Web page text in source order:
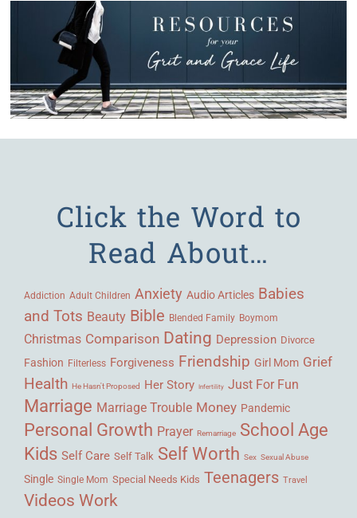
Click the Word to
Read About…
Addiction Adult Children Anxiety Audio Articles Babies
and Tots Beauty Bible Blended Family Boymom
Christmas Comparison Dating Depression Divorce
Fashion Filterless Forgiveness Friendship Girl Mom Grief
Health He Hasn't Proposed Her Story Infertility Just For Fun
Marriage Marriage Trouble Money Pandemic
Personal Growth Prayer Remarriage School Age
Kids Self Care Self Talk Self Worth Sex Sexual Abuse
Single Single Mom Special Needs Kids Teenagers Travel
Videos Work